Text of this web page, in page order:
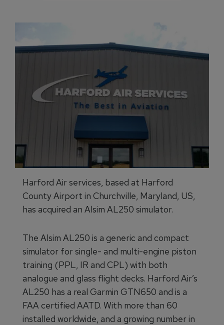
Harford Air services, based at Harford
County Airport in Churchville, Maryland, US,
has acquired an Alsim AL250 simulator.
The Alsim AL250 is a generic and compact
simulator for single- and multi-engine piston
training (PPL, IR and CPL) with both
analogue and glass flight decks. Harford Air’s
AL250 has a real Garmin GTN650 and is a
FAA certified AATD. With more than 60
installed worldwide, and a growing number in